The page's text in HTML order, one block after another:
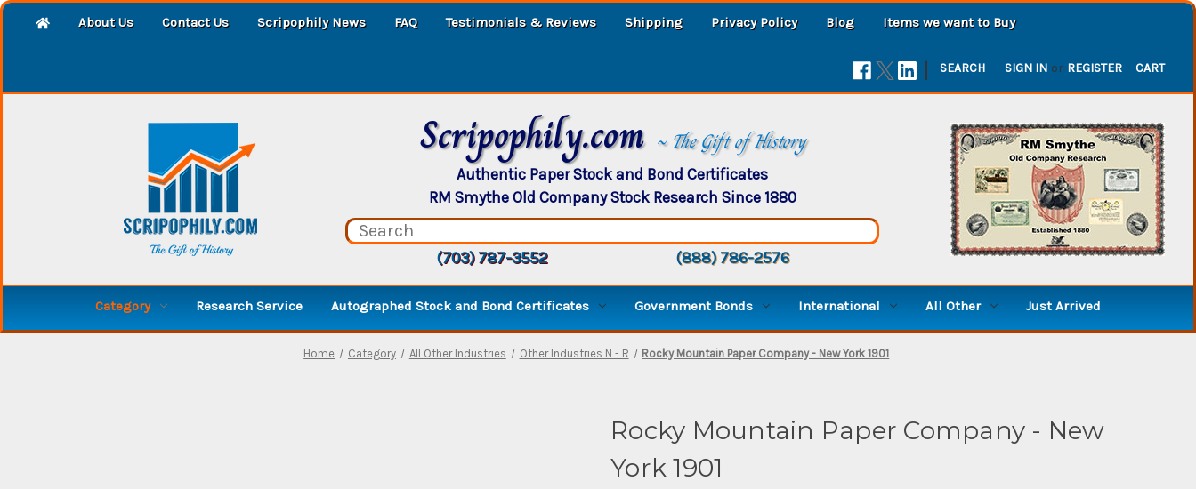
About Us Contact Us Scripophily News FAQ Testimonials & Reviews Shipping Privacy Policy Blog Items we want to Buy
| SEARCH SIGN IN or REGISTER CART
Scripophily.com ~ The Gift of History
Authentic Paper Stock and Bond Certificates
RM Smythe Old Company Stock Research Since 1880
(703) 787-3552 (888) 786-2576
Category Research Service Autographed Stock and Bond Certificates Government Bonds International All Other Just Arrived
Home Category All Other Industries Other Industries N - R Rocky Mountain Paper Company - New York 1901
Rocky Mountain Paper Company - New
York 1901